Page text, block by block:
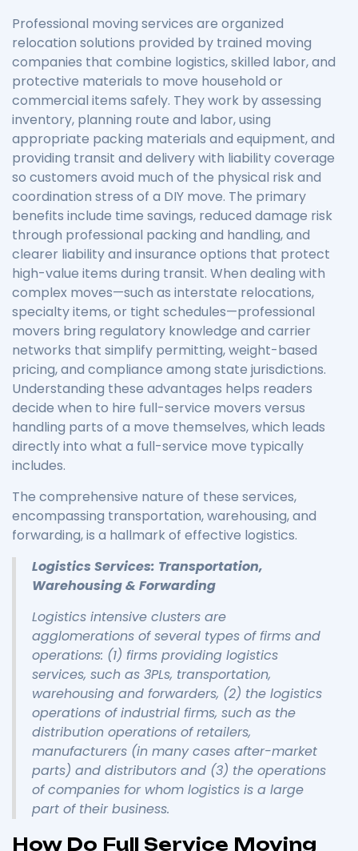
Professional moving services are organized
relocation solutions provided by trained moving
companies that combine logistics, skilled labor, and
protective materials to move household or
commercial items safely. They work by assessing
inventory, planning route and labor, using
appropriate packing materials and equipment, and
providing transit and delivery with liability coverage
so customers avoid much of the physical risk and
coordination stress of a DIY move. The primary
benefits include time savings, reduced damage risk
through professional packing and handling, and
clearer liability and insurance options that protect
high-value items during transit. When dealing with
complex moves—such as interstate relocations,
specialty items, or tight schedules—professional
movers bring regulatory knowledge and carrier
networks that simplify permitting, weight-based
pricing, and compliance among state jurisdictions.
Understanding these advantages helps readers
decide when to hire full-service movers versus
handling parts of a move themselves, which leads
directly into what a full-service move typically
includes.
The comprehensive nature of these services,
encompassing transportation, warehousing, and
forwarding, is a hallmark of effective logistics.
Logistics Services: Transportation,
Warehousing & Forwarding
Logistics intensive clusters are
agglomerations of several types of firms and
operations: (1) firms providing logistics
services, such as 3PLs, transportation,
warehousing and forwarders, (2) the logistics
operations of industrial firms, such as the
distribution operations of retailers,
manufacturers (in many cases after-market
parts) and distributors and (3) the operations
of companies for whom logistics is a large
part of their business.
How Do Full Service Moving